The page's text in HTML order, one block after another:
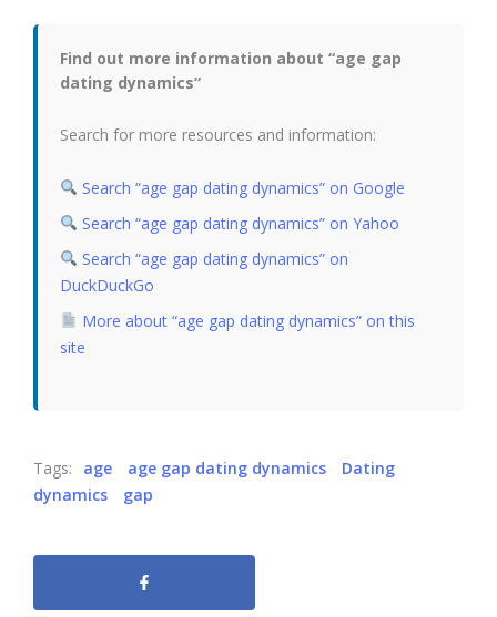
Find out more information about “age gap
dating dynamics”
Search for more resources and information:
Search “age gap dating dynamics” on Google
Search “age gap dating dynamics” on Yahoo
Search “age gap dating dynamics” on
DuckDuckGo
More about “age gap dating dynamics” on this
site
Tags: age age gap dating dynamics
Dating
dynamics
gap